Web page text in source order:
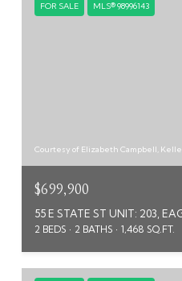
FOR SALE MLS® 98996143
Courtesy of Elizabeth Campbell,
$699,900
55 E STATE ST UNIT: 203,
2 BEDS 2 BATHS 1,468 SQ.FT.